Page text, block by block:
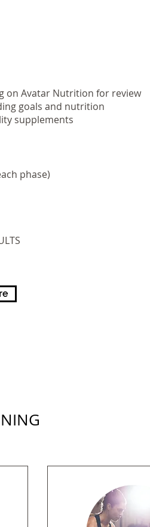
on Avatar Nutrition for review
goals and nutrition
supplements
phase)